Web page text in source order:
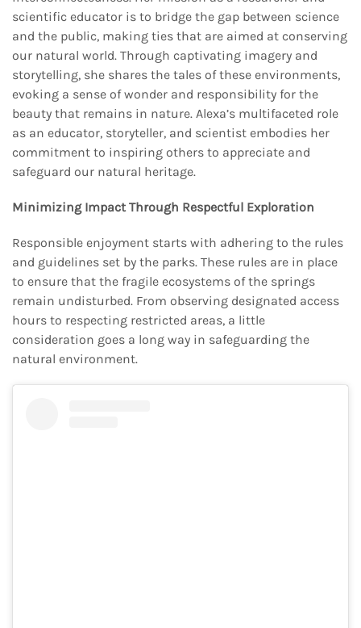
scientific educator is to bridge the gap between science
and the public, making ties that are aimed at conserving
our natural world. Through captivating imagery and
storytelling, she shares the tales of these environments,
evoking a sense of wonder and responsibility for the
beauty that remains in nature. Alexa’s multifaceted role
as an educator, storyteller, and scientist embodies her
commitment to inspiring others to appreciate and
safeguard our natural heritage.
Minimizing Impact Through Respectful Exploration
Responsible enjoyment starts with adhering to the rules
and guidelines set by the parks. These rules are in place
to ensure that the fragile ecosystems of the springs
remain undisturbed. From observing designated access
hours to respecting restricted areas, a little
consideration goes a long way in safeguarding the
natural environment.